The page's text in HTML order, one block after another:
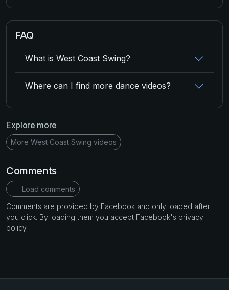
FAQ
What is West Coast Swing?
Where can I find more dance videos?
Explore more
More West Coast Swing videos
Comments
Load comments
Comments are provided by Facebook and only loaded after
you click. By loading them you accept Facebook's privacy
policy.